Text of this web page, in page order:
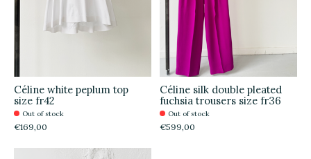
Céline white peplum top
size fr42
Out of stock
€169,00
Céline silk double pleated
fuchsia trousers size fr36
Out of stock
€599,00